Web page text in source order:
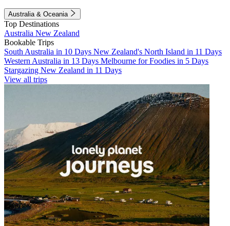
Australia & Oceania
Top Destinations
Australia New Zealand
Bookable Trips
South Australia in 10 Days New Zealand's North Island in 11 Days
Western Australia in 13 Days Melbourne for Foodies in 5 Days
Stargazing New Zealand in 11 Days
View all trips